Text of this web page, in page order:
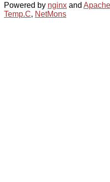
Powered by nginx and
Temp.C, NetMons